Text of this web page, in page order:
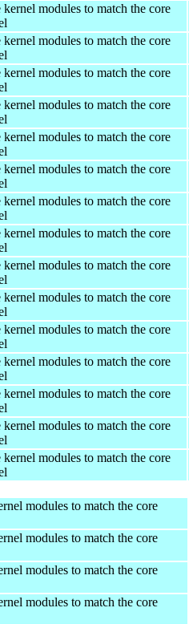
kernel modules to match the core
kernel modules to match the core
kernel modules to match the core
kernel modules to match the core
kernel modules to match the core
kernel modules to match the core
kernel modules to match the core
kernel modules to match the core
kernel modules to match the core
kernel modules to match the core
kernel modules to match the core
kernel modules to match the core
kernel modules to match the core
kernel modules to match the core
kernel modules to match the core
modules to match the core
modules to match the core
modules to match the core
modules to match the core